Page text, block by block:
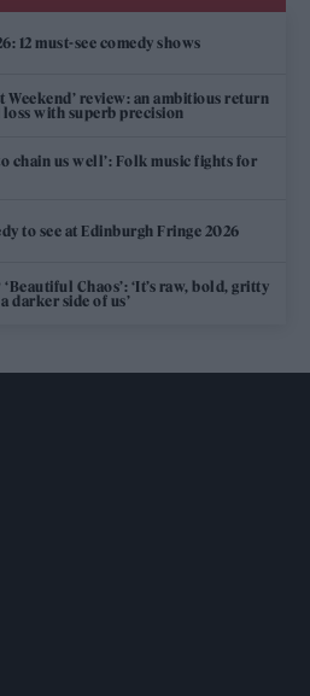
12 must-see comedy shows
Weekend’ review: an ambitious return
with superb precision
chain us well’: Folk music fights for
to see at Edinburgh Fringe 2026
‘Beautiful Chaos’: ‘It’s raw, bold, gritty
darker side of us’